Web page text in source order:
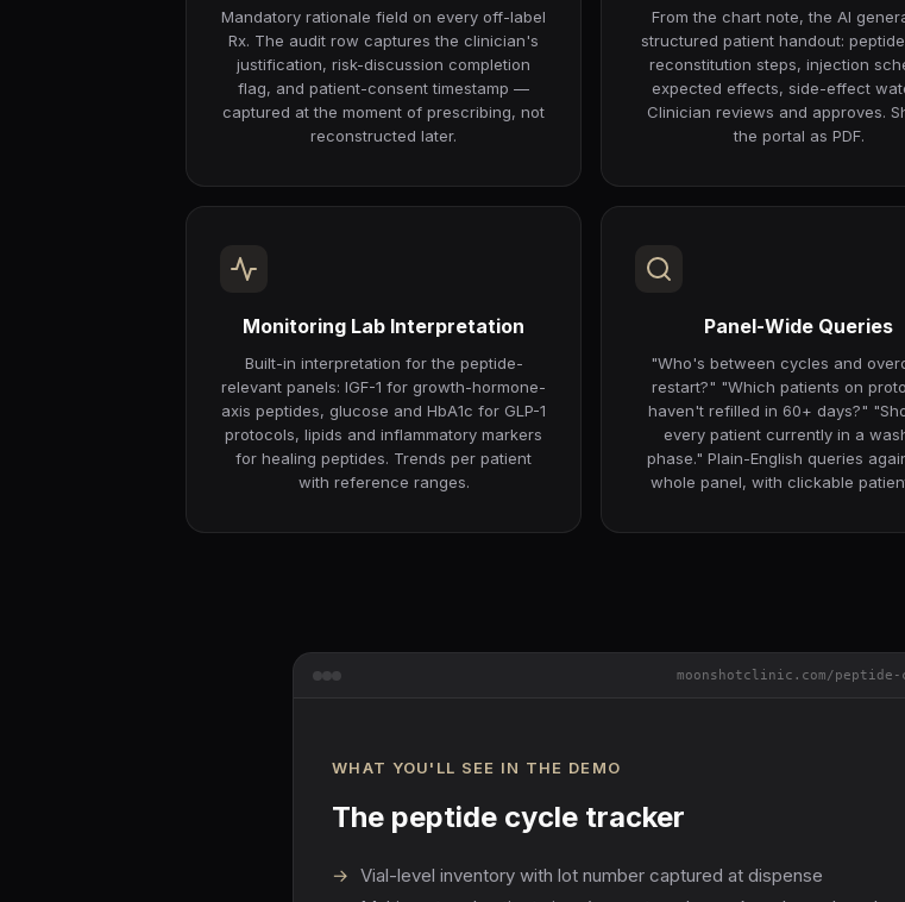
Mandatory rationale field on every off-label
Rx. The audit row captures the clinician's
justification, risk-discussion completion
flag, and patient-consent timestamp —
captured at the moment of prescribing, not
reconstructed later.
From the chart note, the AI
structured patient handout:
reconstitution steps, injection
expected effects, side-effect
Clinician reviews and approves.
the portal as PDF.
Monitoring Lab Interpretation
Built-in interpretation for the peptide-
relevant panels: IGF-1 for growth-hormone-
axis peptides, glucose and HbA1c for GLP-1
protocols, lipids and inflammatory markers
for healing peptides. Trends per patient
with reference ranges.
Panel-Wide Queries
"Who's between cycles and
restart?" "Which patients on
haven't refilled in 60+ days?"
every patient currently in a
phase." Plain-English queries
whole panel, with clickable
moonshotclinic.com/peptide-
WHAT YOU'LL SEE IN THE DEMO
The peptide cycle tracker
→ Vial-level inventory with lot number captured at dispense